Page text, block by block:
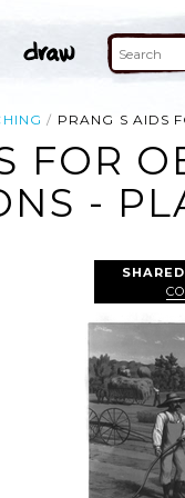
PRANG S AIDS
FOR
-